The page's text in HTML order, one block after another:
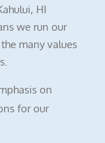
HI
we run our
many values
on
for our